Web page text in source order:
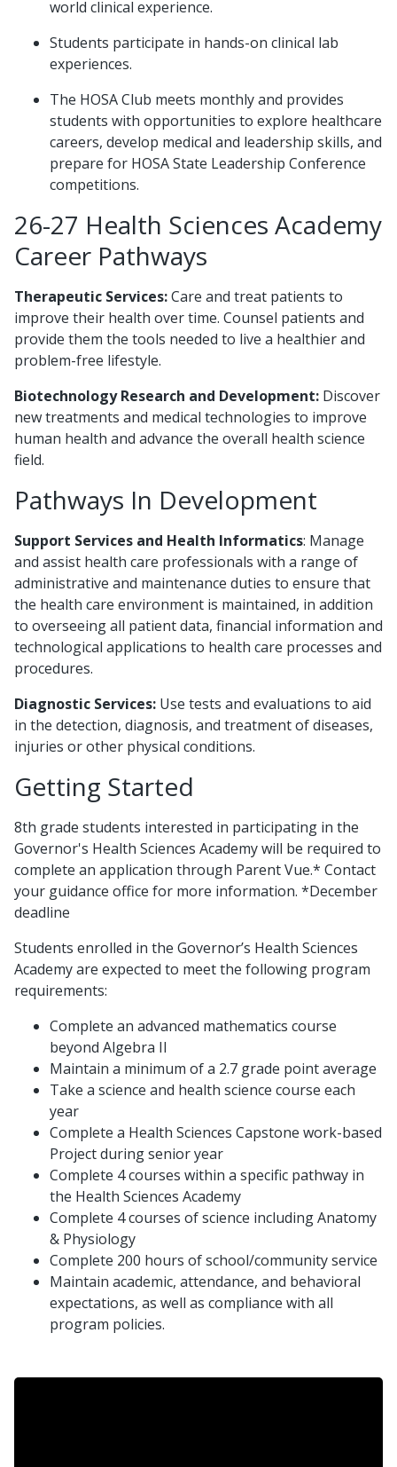
world clinical experience.
Students participate in hands-on clinical lab
experiences.
The HOSA Club meets monthly and provides
students with opportunities to explore healthcare
careers, develop medical and leadership skills, and
prepare for HOSA State Leadership Conference
competitions.
26-27 Health Sciences Academy
Career Pathways
Therapeutic Services:Care and treat patients to
improve their health over time. Counsel patients and
provide them the tools needed to live a healthier and
problem-free lifestyle.
Biotechnology Research and Development: Discover
new treatments and medical technologies to improve
human health and advance the overall health science
field.
Pathways In Development
Support Services and Health Informatics: Manage
and assist health care professionals with a range of
administrative and maintenance duties to ensure that
the health care environment is maintained, in addition
to overseeing all patient data, financial information and
technological applications to health care processes and
procedures.
Diagnostic Services: Use tests and evaluations to aid
in the detection, diagnosis, and treatment of diseases,
injuries or other physical conditions.
Getting Started
8th grade students interested in participating in the
Governor's Health Sciences Academy will be required to
complete an application through Parent Vue.* Contact
your guidance office for more information. *December
deadline
Students enrolled in the Governor’s Health Sciences
Academy are expected to meet the following program
requirements:
Complete an advanced mathematics course
beyond Algebra II
Maintain a minimum of a 2.7 grade point average
Take a science and health science course each
year
Complete a Health Sciences Capstone work-based
Project during senior year
Complete 4 courses within a specific pathway in
the Health Sciences Academy
Complete 4 courses of science including Anatomy
& Physiology
Complete 200 hours of school/community service
Maintain academic, attendance, and behavioral
expectations, as well as compliance with all
program policies.